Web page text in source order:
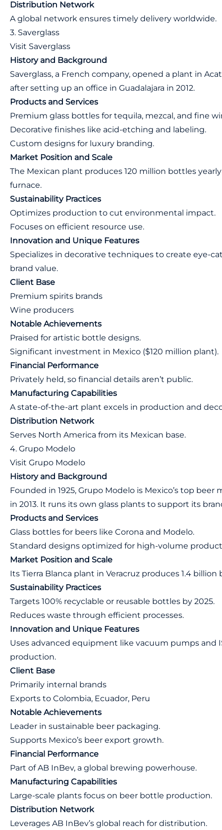
Distribution Network
A global network ensures timely delivery worldwide.
3. Saverglass
Visit Saverglass
History and Background
Saverglass, a French company, opened a plant in
after setting up an office in Guadalajara in 2012.
Products and Services
Premium glass bottles for tequila, mezcal, and fine
Decorative finishes like acid-etching and labeling.
Custom designs for luxury branding.
Market Position and Scale
The Mexican plant produces 120 million bottles
furnace.
Sustainability Practices
Optimizes production to cut environmental impact.
Focuses on efficient resource use.
Innovation and Unique Features
Specializes in decorative techniques to create eye-
brand value.
Client Base
Premium spirits brands
Wine producers
Notable Achievements
Praised for artistic bottle designs.
Significant investment in Mexico ($120 million plant).
Financial Performance
Privately held, so financial details aren’t public.
Manufacturing Capabilities
A state-of-the-art plant excels in production and
Distribution Network
Serves North America from its Mexican base.
4. Grupo Modelo
Visit Grupo Modelo
History and Background
Founded in 1925, Grupo Modelo is Mexico’s top beer
in 2013. It runs its own glass plants to support its
Products and Services
Glass bottles for beers like Corona and Modelo.
Standard designs optimized for high-volume
Market Position and Scale
Its Tierra Blanca plant in Veracruz produces 1.4 billion
Sustainability Practices
Targets 100% recyclable or reusable bottles by 2025.
Reduces waste through efficient processes.
Innovation and Unique Features
Uses advanced equipment like vacuum pumps and
production.
Client Base
Primarily internal brands
Exports to Colombia, Ecuador, Peru
Notable Achievements
Leader in sustainable beer packaging.
Supports Mexico’s beer export growth.
Financial Performance
Part of AB InBev, a global brewing powerhouse.
Manufacturing Capabilities
Large-scale plants focus on beer bottle production.
Distribution Network
Leverages AB InBev’s global reach for distribution.